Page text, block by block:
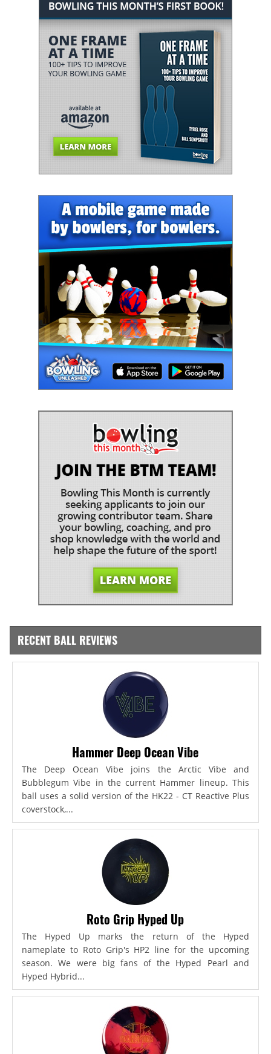
RECENT BALL REVIEWS
Hammer Deep Ocean Vibe
The Deep Ocean Vibe joins the Arctic Vibe and
Bubblegum Vibe in the current Hammer lineup. This
ball uses a solid version of the HK22 - CT Reactive Plus
coverstock,...
Roto Grip Hyped Up
The Hyped Up marks the return of the Hyped
nameplate to Roto Grip's HP2 line for the upcoming
season. We were big fans of the Hyped Pearl and
Hyped Hybrid...